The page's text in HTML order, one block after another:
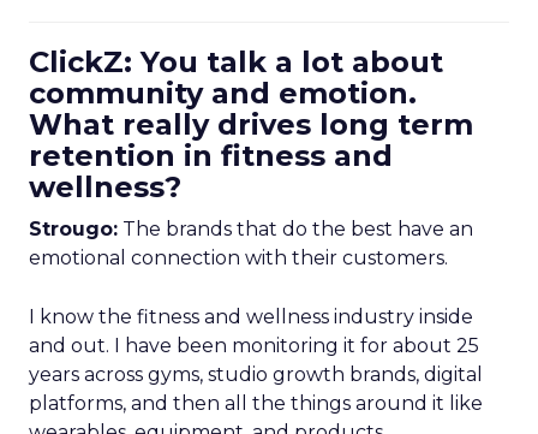
ClickZ: You talk a lot about
community and emotion.
What really drives long term
retention in fitness and
wellness?
Strougo: The brands that do the best have an
emotional connection with their customers.
I know the fitness and wellness industry inside
and out. I have been monitoring it for about 25
years across gyms, studio growth brands, digital
platforms, and then all the things around it like